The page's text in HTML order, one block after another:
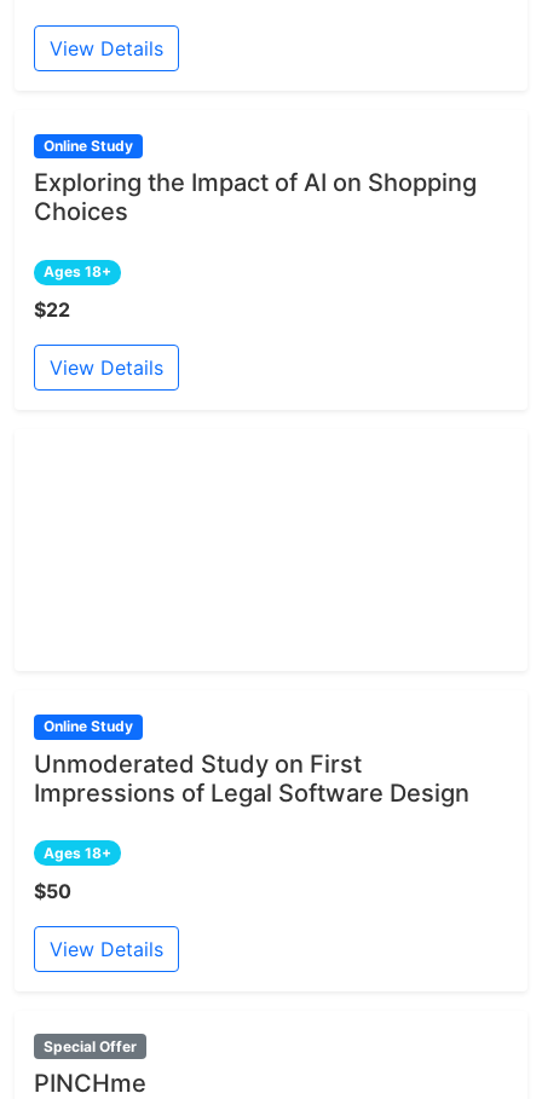
View Details
Online Study
Exploring the Impact of AI on Shopping
Choices
Ages 18+
$22
View Details
Online Study
Unmoderated Study on First
Impressions of Legal Software Design
Ages 18+
$50
View Details
Special Offer
PINCHme